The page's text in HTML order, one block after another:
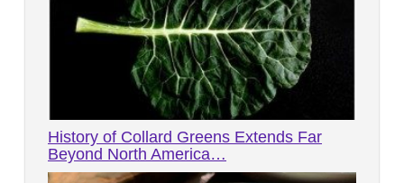
History of Collard Greens Extends Far
Beyond North America…